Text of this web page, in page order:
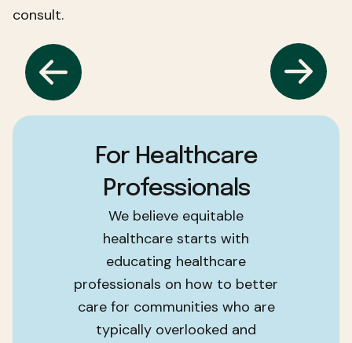
consult.
For Healthcare
Professionals
We believe equitable
healthcare starts with
educating healthcare
professionals on how to better
care for communities who are
typically overlooked and